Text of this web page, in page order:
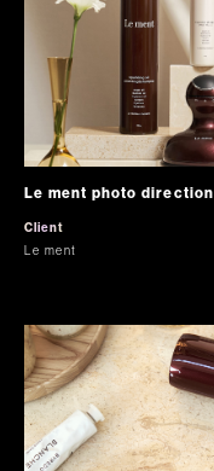
Le ment photo direction
Client
Le ment